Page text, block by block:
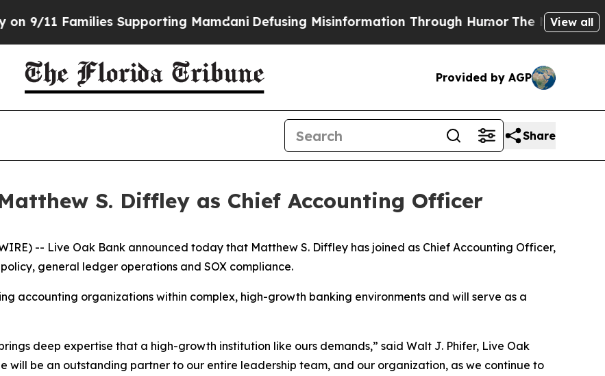
Families Supporting MamdaniDefusing Misinformation Through HumorThe NationalView all
Provided by AGP
Share
S. Diffley as Chief Accounting Officer
-- Live Oak Bank announced today that Matthew S. Diffley has joined as Chief Accounting Officer,
general ledger operations and SOX compliance.
accounting organizations within complex, high-growth banking environments and will serve as a
deep expertise that a high-growth institution like ours demands,” said Walt J. Phifer, Live Oak
will be an outstanding partner to our entire leadership team, and our organization, as we continue to